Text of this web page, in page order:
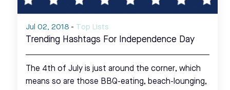
Jul 02, 2018 - Top Lists
Trending Hashtags For Independence Day
The 4th of July is just around the corner, which
means so are those BBQ-eating, beach-lounging,